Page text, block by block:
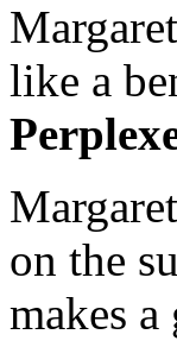
like a
on the
makes